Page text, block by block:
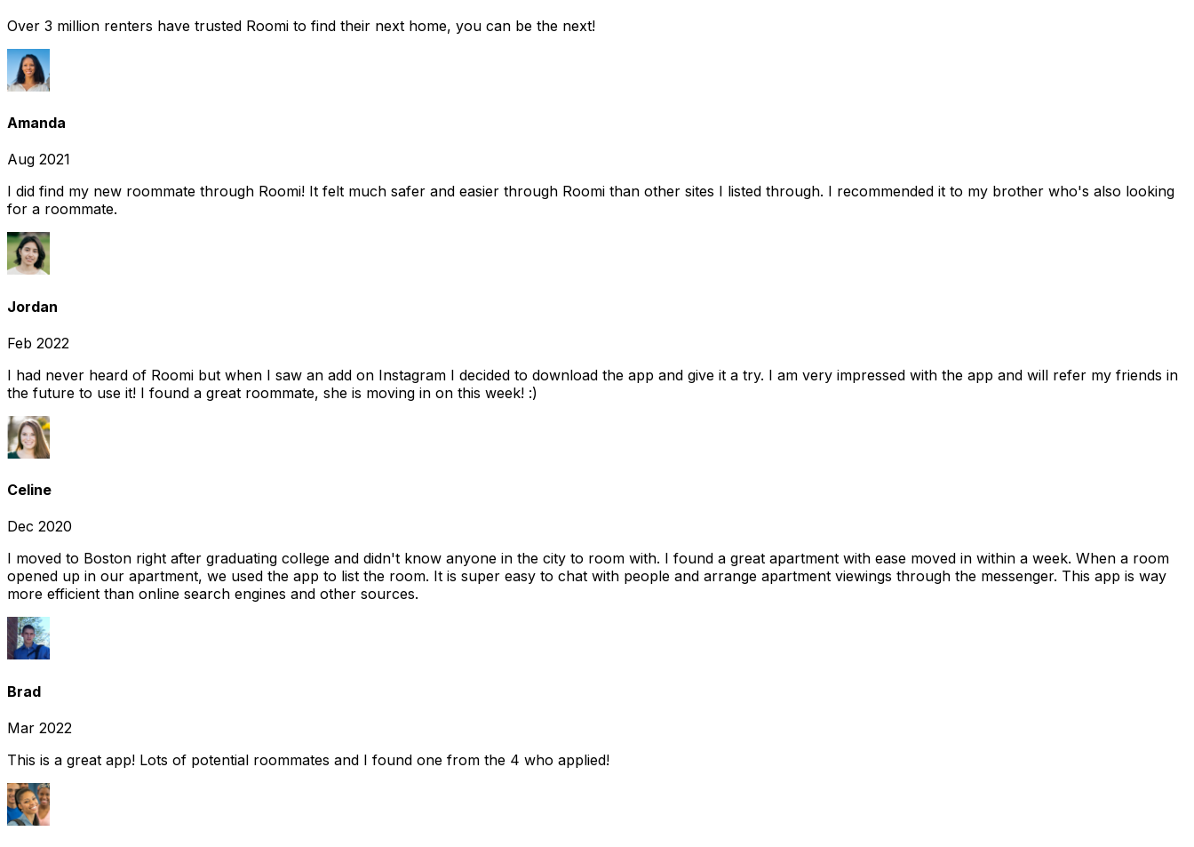
Over 3 million renters have trusted Roomi to find their next home, you can be the next!
Amanda
Aug 2021
I did find my new roommate through Roomi! It felt much safer and easier through Roomi than other sites I listed through. I recommended it to my brother who's also looking
for a roommate.
Jordan
Feb 2022
I had never heard of Roomi but when I saw an add on Instagram I decided to download the app and give it a try. I am very impressed with the app and will refer my friends in
the future to use it! I found a great roommate, she is moving in on this week! :)
Celine
Dec 2020
I moved to Boston right after graduating college and didn't know anyone in the city to room with. I found a great apartment with ease moved in within a week. When a room
opened up in our apartment, we used the app to list the room. It is super easy to chat with people and arrange apartment viewings through the messenger. This app is way
more efficient than online search engines and other sources.
Brad
Mar 2022
This is a great app! Lots of potential roommates and I found one from the 4 who applied!